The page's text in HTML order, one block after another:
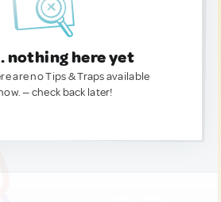
nothing here yet
are no Tips & Traps available
— check back later!